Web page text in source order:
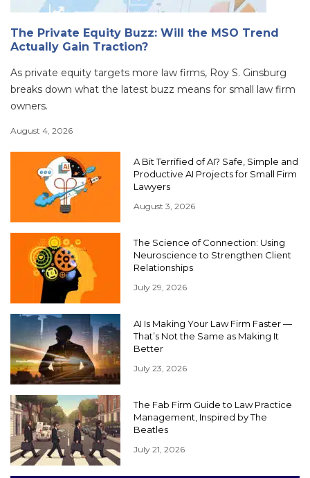
The Private Equity Buzz: Will the MSO Trend
Actually Gain Traction?
As private equity targets more law firms, Roy S. Ginsburg
breaks down what the latest buzz means for small law firm
owners.
August 4, 2026
A Bit Terrified of AI? Safe, Simple and
Productive AI Projects for Small Firm
Lawyers
August 3, 2026
The Science of Connection: Using
Neuroscience to Strengthen Client
Relationships
July 29, 2026
AI Is Making Your Law Firm Faster —
That’s Not the Same as Making It
Better
July 23, 2026
The Fab Firm Guide to Law Practice
Management, Inspired by The
Beatles
July 21, 2026